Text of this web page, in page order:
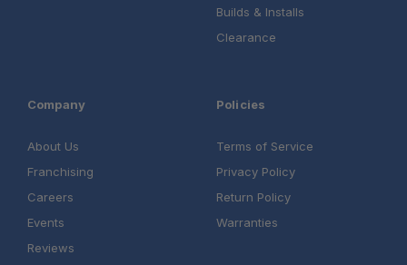
Builds & Installs
Clearance
Company
About Us
Franchising
Careers
Events
Reviews
Policies
Terms of Service
Privacy Policy
Return Policy
Warranties